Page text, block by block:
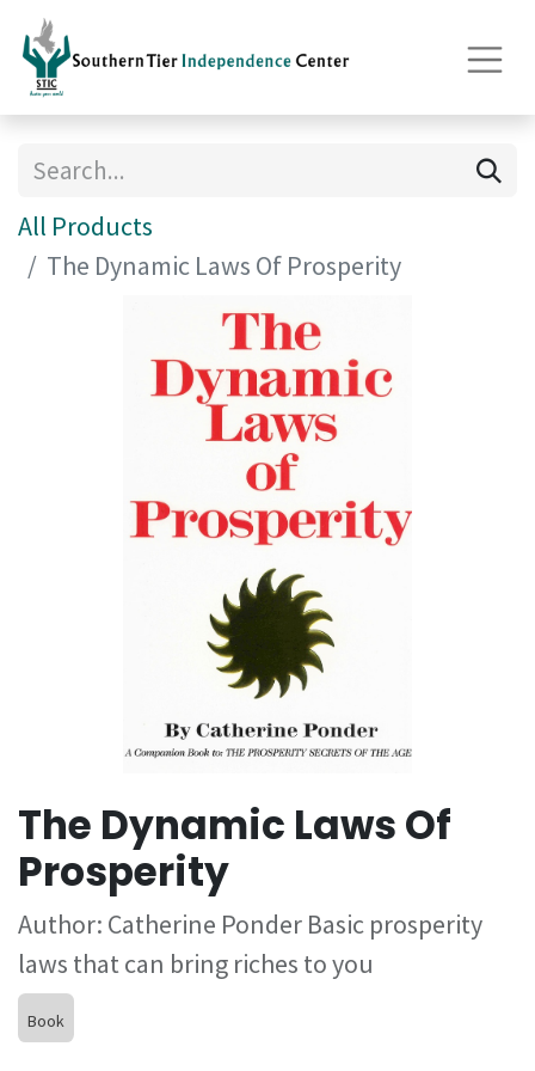
All Products
The Dynamic Laws Of Prosperity
The Dynamic Laws Of
Prosperity
Author: Catherine Ponder Basic prosperity
laws that can bring riches to you
Book